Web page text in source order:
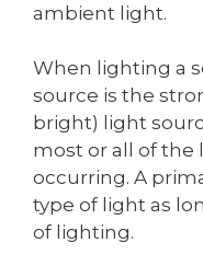
ambient light.
When lighting a
source is the
bright) light
most or all of the
occurring. A
type of light as
of lighting.